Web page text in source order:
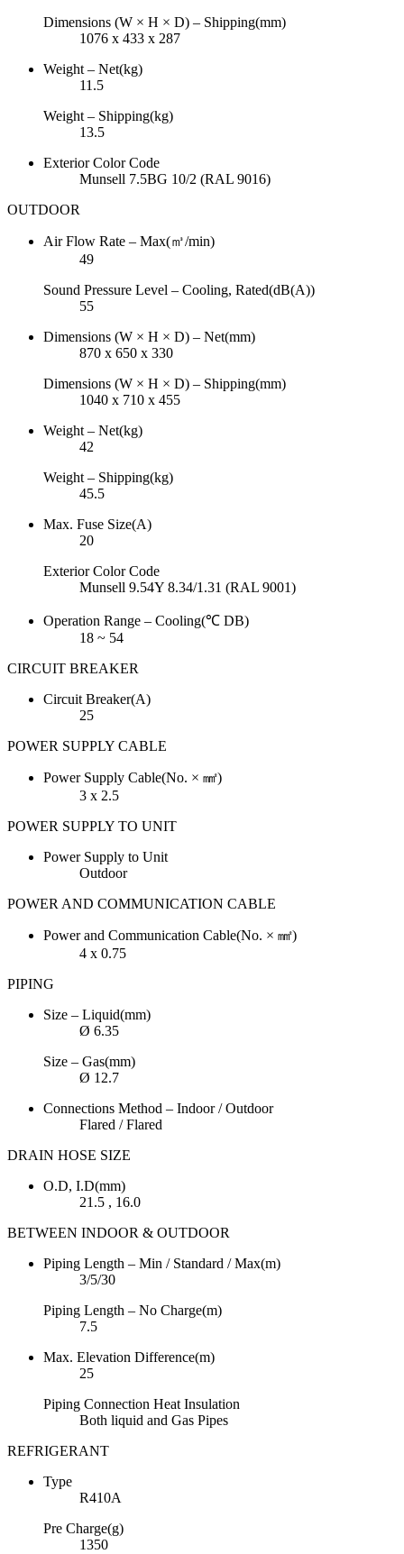
Dimensions (W × H × D) – Shipping(mm)
1076 x 433 x 287
Weight – Net(kg)
11.5
Weight – Shipping(kg)
13.5
Exterior Color Code
Munsell 7.5BG 10/2 (RAL 9016)
OUTDOOR
Air Flow Rate – Max(㎥/min)
49
Sound Pressure Level – Cooling, Rated(dB(A))
55
Dimensions (W × H × D) – Net(mm)
870 x 650 x 330
Dimensions (W × H × D) – Shipping(mm)
1040 x 710 x 455
Weight – Net(kg)
42
Weight – Shipping(kg)
45.5
Max. Fuse Size(A)
20
Exterior Color Code
Munsell 9.54Y 8.34/1.31 (RAL 9001)
Operation Range – Cooling(℃ DB)
18 ~ 54
CIRCUIT BREAKER
Circuit Breaker(A)
25
POWER SUPPLY CABLE
Power Supply Cable(No. × ㎟)
3 x 2.5
POWER SUPPLY TO UNIT
Power Supply to Unit
Outdoor
POWER AND COMMUNICATION CABLE
Power and Communication Cable(No. × ㎟)
4 x 0.75
PIPING
Size – Liquid(mm)
Ø 6.35
Size – Gas(mm)
Ø 12.7
Connections Method – Indoor / Outdoor
Flared / Flared
DRAIN HOSE SIZE
O.D, I.D(mm)
21.5 , 16.0
BETWEEN INDOOR & OUTDOOR
Piping Length – Min / Standard / Max(m)
3/5/30
Piping Length – No Charge(m)
7.5
Max. Elevation Difference(m)
25
Piping Connection Heat Insulation
Both liquid and Gas Pipes
REFRIGERANT
Type
R410A
Pre Charge(g)
1350